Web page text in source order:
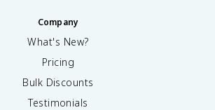
Company
What's New?
Pricing
Bulk Discounts
Testimonials